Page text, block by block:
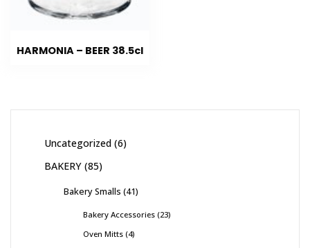
HARMONIA – BEER 38.5cl
Uncategorized 6
BAKERY 85
Bakery Smalls 41
Bakery Accessories 23
Oven Mitts 4